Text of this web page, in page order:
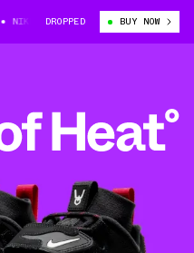
NIKE DT ’96 CLEAT "KYLER MURRAY"
DROPPED BUY NOW